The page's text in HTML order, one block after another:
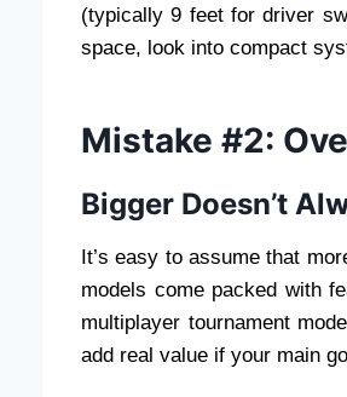
(typically 9 feet for driver
space, look into compact
Mistake #2:
Bigger Doesn’t
It’s easy to assume that
models come packed with
multiplayer tournament
add real value if your main